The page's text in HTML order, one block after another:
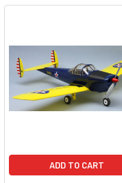
ADD TO CART